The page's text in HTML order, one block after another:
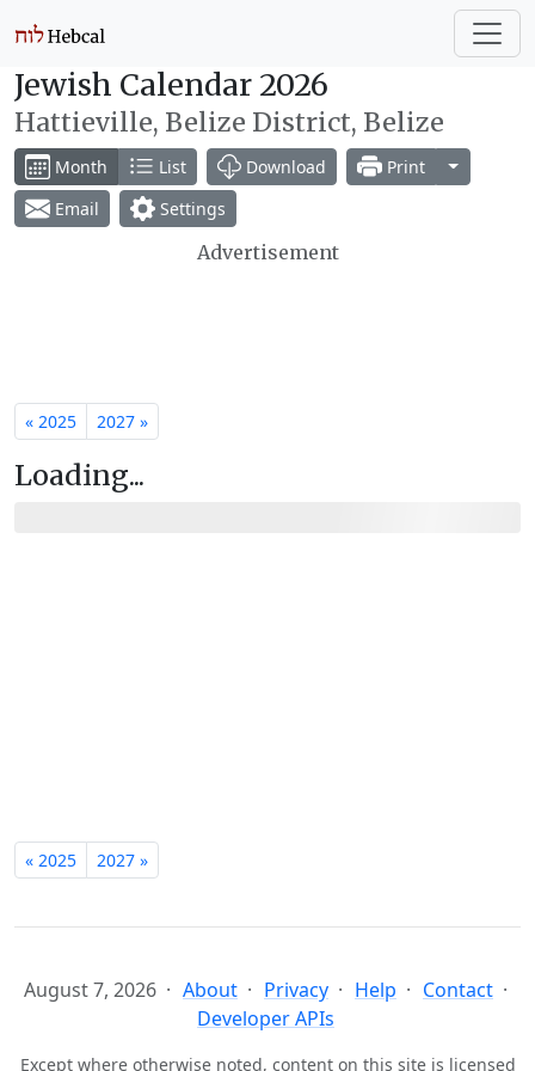
Jewish Calendar 2026
Hattieville, Belize District, Belize
Month List Download Print
Toggle
Email
Settings
Advertisement
« 2025 2027 »
Loading...
« 2025 2027 »
August 7, 2026 About Privacy Help
Contact
Developer APIs
Except where otherwise noted, content on this site is licensed